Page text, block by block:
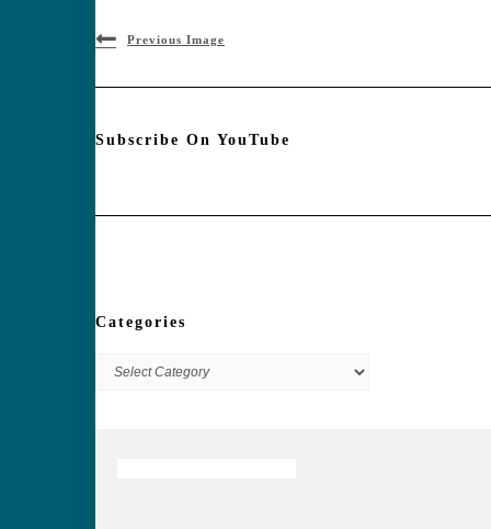
Previous Image
Subscribe On YouTube
Categories
Categories